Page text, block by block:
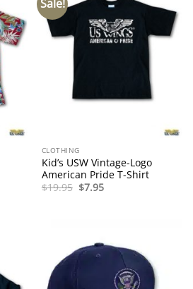
Sale!
CLOTHING
Kid’s USW Vintage-Logo
American Pride T-Shirt
$19.95 Original
price
$7.95Current
price